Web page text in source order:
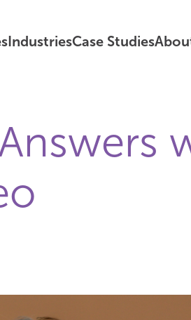
IndustriesCase Studies